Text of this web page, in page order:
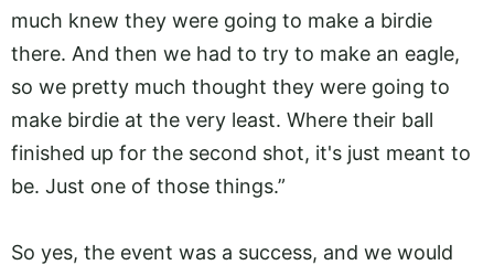
much knew they were going to make a birdie
there. And then we had to try to make an eagle,
so we pretty much thought they were going to
make birdie at the very least. Where their ball
finished up for the second shot, it's just meant to
be. Just one of those things.”
So yes, the event was a success, and we would